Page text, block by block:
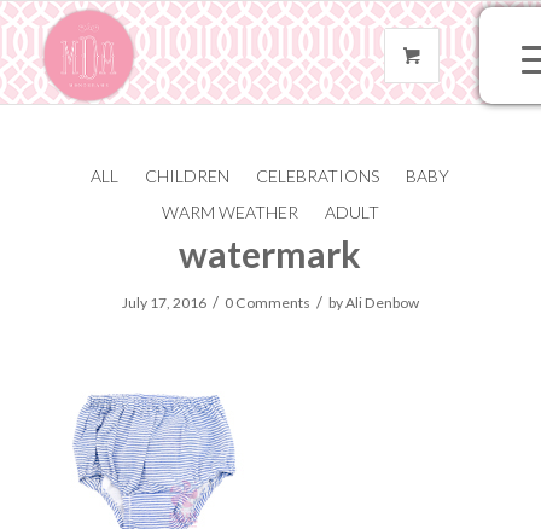
ALL CHILDREN CELEBRATIONS
BABY
WARM WEATHER
ADULT
610-navy-seer-185-
watermark
July 17, 2016 / 0 Comments / byAli Denbow